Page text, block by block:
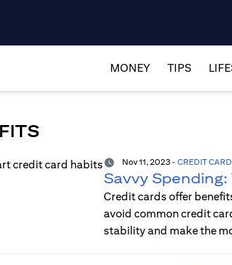
MONEY TIPS
Nov 11, 2023 - CREDIT
Savvy
Credit cards offer
avoid common credit
stability and make the